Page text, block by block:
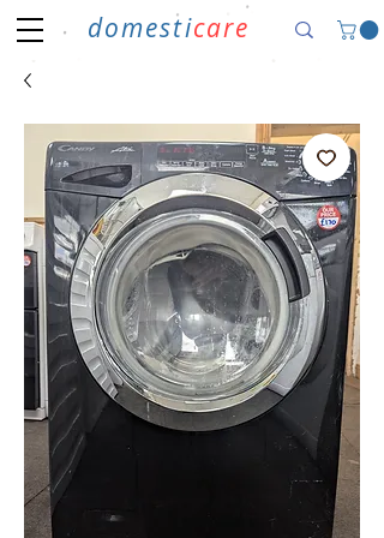
domesticare